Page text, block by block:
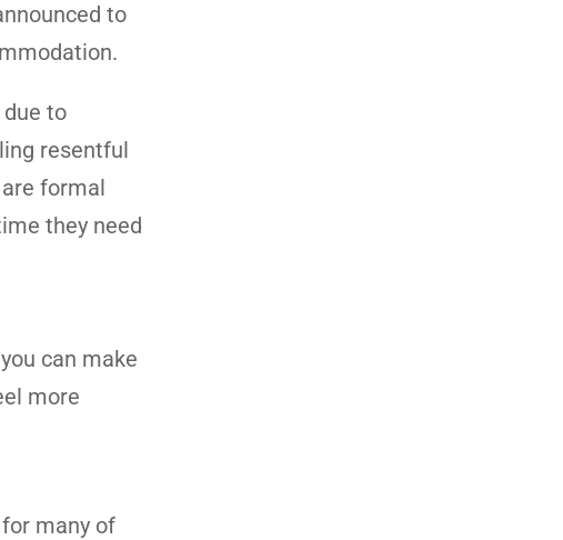
to
to
resentful
formal
they need
can make
more
many of